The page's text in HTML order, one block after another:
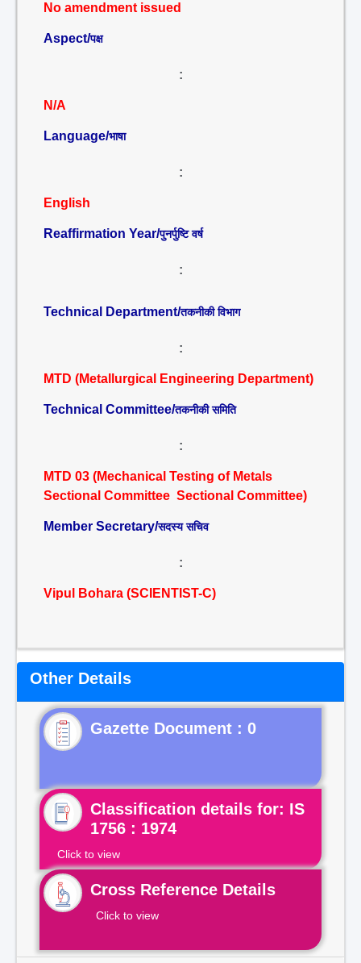
No amendment issued
Aspect/पक्ष
:
N/A
Language/भाषा
:
English
Reaffirmation Year/पुनर्पुष्टि वर्ष
:
Technical Department/तकनीकी विभाग
:
MTD (Metallurgical Engineering Department)
Technical Committee/तकनीकी समिति
:
MTD 03 (Mechanical Testing of Metals
Sectional Committee Sectional Committee)
Member Secretary/सदस्य सचिव
:
Vipul Bohara (SCIENTIST-C)
Other Details
Gazette Document : 0
Classification details for: IS
1756 : 1974
Click to view
Cross Reference Details
Click to view